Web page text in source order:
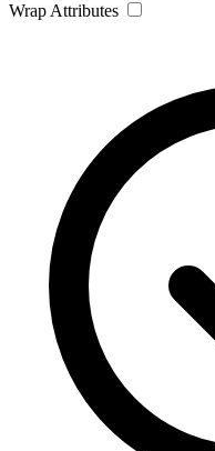
Wrap Attributes